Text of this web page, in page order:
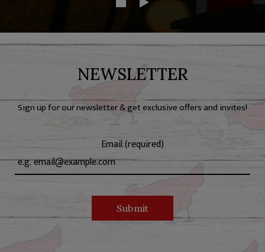
NEWSLETTER
Sign up for our newsletter & get exclusive offers and invites!
Email (required)
Submit